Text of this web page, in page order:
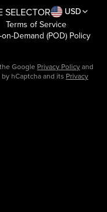
SELECTOR
USD
Terms of Service
on-Demand (POD) Policy
Google Privacy Policyand
hCaptcha and its Privacy